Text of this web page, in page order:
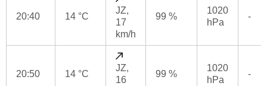
20:40 14 °C
JZ,
17
km/h
99 %
1020
hPa
-
20:50 14 °C
JZ,
16
99 %
1020
hPa
-